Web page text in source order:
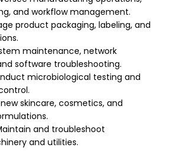
and workflow management.
product packaging, labeling, and
maintenance, network
software troubleshooting.
microbiological testing and
new skincare, cosmetics, and
and troubleshoot
and utilities.